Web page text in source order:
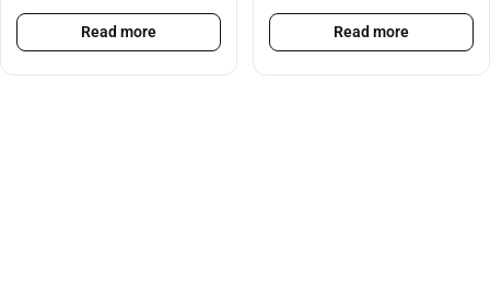
Read more Read more